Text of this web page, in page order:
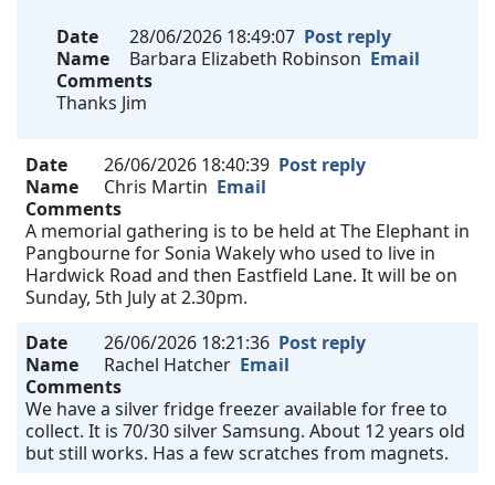
Date 28/06/2026 18:49:07 Post reply
Name
Barbara Elizabeth Robinson Email
Comments
Thanks Jim
Date 26/06/2026 18:40:39 Post reply
Name
Chris Martin Email
Comments
A memorial gathering is to be held at The Elephant in
Pangbourne for Sonia Wakely who used to live in
Hardwick Road and then Eastfield Lane. It will be on
Sunday, 5th July at 2.30pm.
Date
26/06/2026 18:21:36 Post reply
Name
Rachel Hatcher Email
Comments
We have a silver fridge freezer available for free to
collect. It is 70/30 silver Samsung. About 12 years old
but still works. Has a few scratches from magnets.